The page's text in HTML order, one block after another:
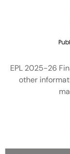
EPL 2025-26
other